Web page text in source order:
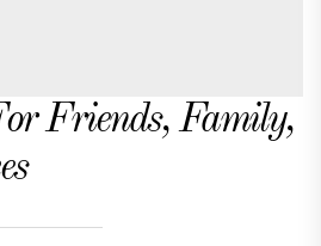
Friends, Family,